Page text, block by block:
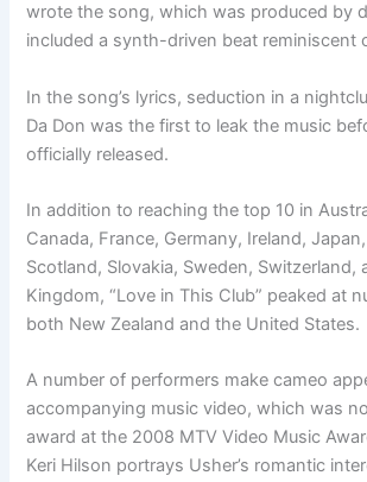
wrote the song, which was produced by
included a synth-driven beat reminiscent
In the song’s lyrics, seduction in a
Da Don was the first to leak the music
officially released.
In addition to reaching the top 10 in
Canada, France, Germany, Ireland,
Scotland, Slovakia, Sweden, Switzerland,
Kingdom, “Love in This Club” peaked at
both New Zealand and the United States.
A number of performers make cameo
accompanying music video, which was
award at the 2008 MTV Video Music
Keri Hilson portrays Usher’s romantic